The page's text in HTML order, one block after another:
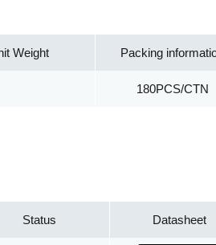
Weight Packing
180PCS/CTN
Status Datasheet